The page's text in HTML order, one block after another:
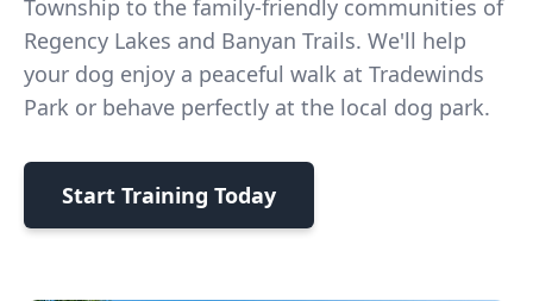
Township to the family-friendly communities of
Regency Lakes and Banyan Trails. We'll help
your dog enjoy a peaceful walk at Tradewinds
Park or behave perfectly at the local dog park.
Start Training Today